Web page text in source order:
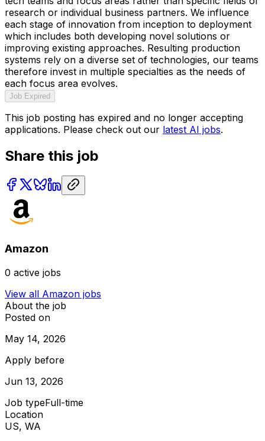
research or individual business partners. We influence
each stage of innovation from inception to deployment
which includes both developing novel solutions or
improving existing approaches. Resulting production
systems rely on a diverse set of technologies, our teams
therefore invest in multiple specialties as the needs of
each focus area evolves.
Job Expired
This job posting has expired and no longer accepting
applications. Please check out our latest AI jobs.
Share this job
Amazon
0 active jobs
View all Amazon jobs
About the job
Posted on
May 14, 2026
Apply before
Jun 13, 2026
Job typeFull-time
Location
US, WA